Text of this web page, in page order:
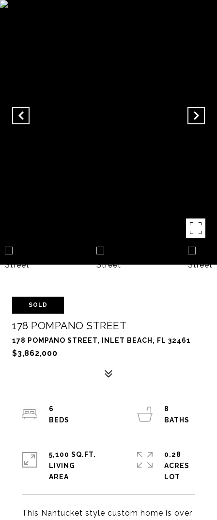
SOLD
178 POMPANO STREET
178 POMPANO STREET, INLET BEACH, FL 32461
$3,862,000
This Nantucket style custom home is over
6
8
5,100 SQ.FT.
LIVING
0.28
ACRES